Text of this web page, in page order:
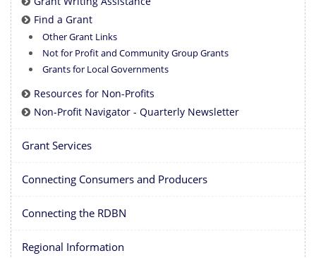
Find a Grant
Other Grant Links
Not for Profit and Community Group Grants
Grants for Local Governments
Resources for Non-Profits
Non-Profit Navigator - Quarterly Newsletter
Grant Services
Connecting Consumers and Producers
Connecting the RDBN
Regional Information